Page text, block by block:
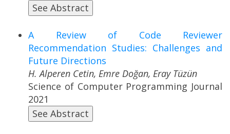
See Abstract
A Review of Code Reviewer
Recommendation Studies: Challenges and
Future Directions
H. Alperen Cetin, Emre Doğan, Eray Tüzün
Science of Computer Programming Journal
2021
See Abstract